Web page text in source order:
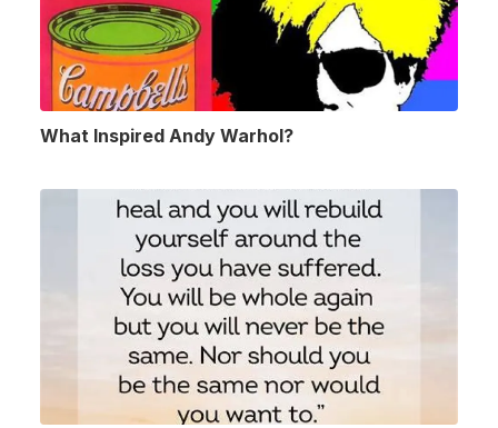
What Inspired Andy Warhol?